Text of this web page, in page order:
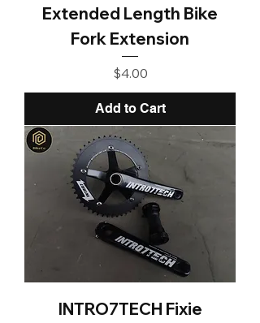
Extended Length Bike
Fork Extension
Price
$4.00
Add to Cart
INTRO7TECH Fixie